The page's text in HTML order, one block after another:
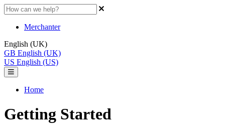
Merchanter
English (UK)
GB English (UK)
US English (US)
Home
Getting Started